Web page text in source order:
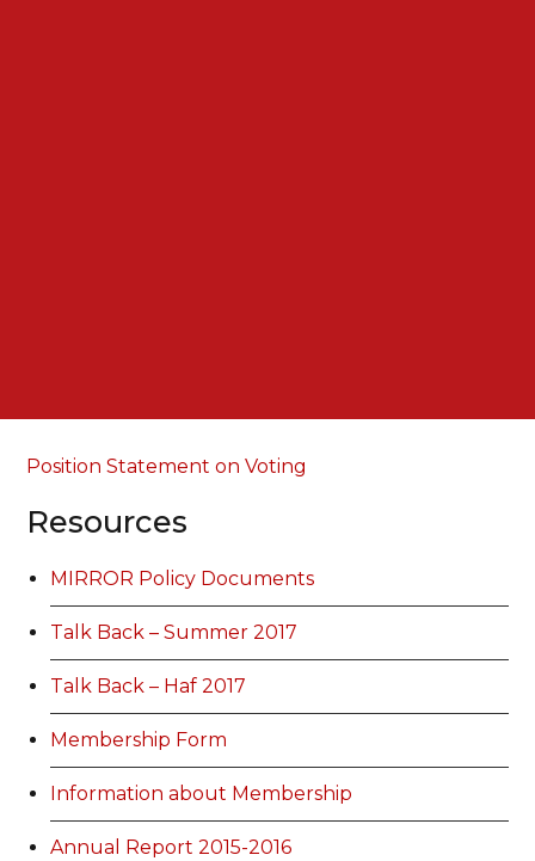
Position Statement on Voting
Resources
MIRROR Policy Documents
Talk Back – Summer 2017
Talk Back – Haf 2017
Membership Form
Information about Membership
Annual Report 2015-2016